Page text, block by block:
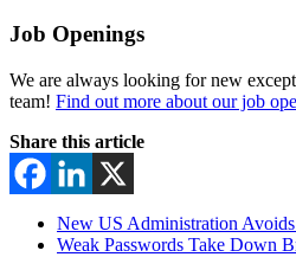
Job Openings
We are always looking for new
team! Find out more about our job
Share this article
New US Administration Avoids
Weak Passwords Take Down